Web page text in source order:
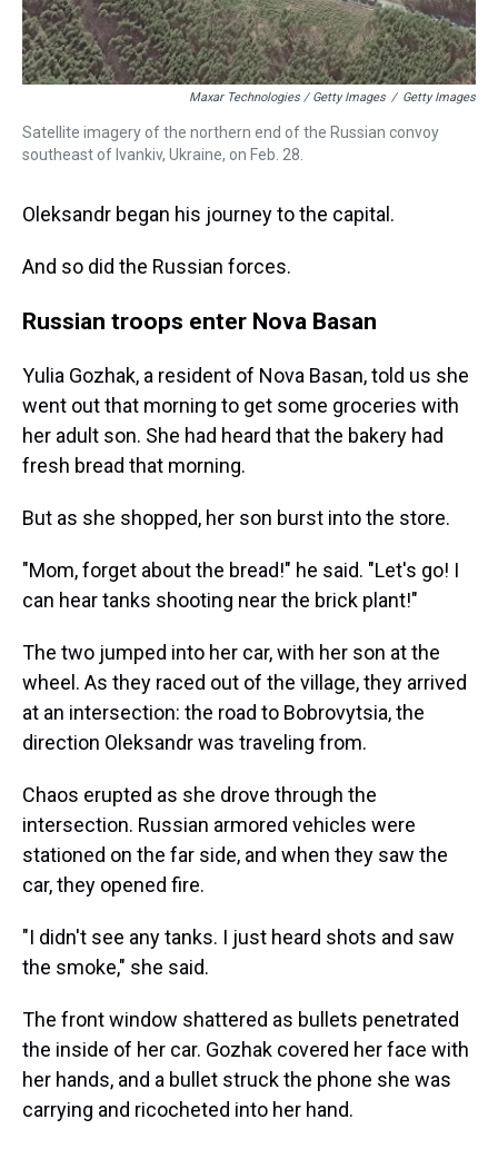
Maxar Technologies / Getty Images / Getty Images
Satellite imagery of the northern end of the Russian convoy
southeast of Ivankiv, Ukraine, on Feb. 28.
Oleksandr began his journey to the capital.
And so did the Russian forces.
Russian troops enter Nova Basan
Yulia Gozhak, a resident of Nova Basan, told us she
went out that morning to get some groceries with
her adult son. She had heard that the bakery had
fresh bread that morning.
But as she shopped, her son burst into the store.
"Mom, forget about the bread!" he said. "Let's go! I
can hear tanks shooting near the brick plant!"
The two jumped into her car, with her son at the
wheel. As they raced out of the village, they arrived
at an intersection: the road to Bobrovytsia, the
direction Oleksandr was traveling from.
Chaos erupted as she drove through the
intersection. Russian armored vehicles were
stationed on the far side, and when they saw the
car, they opened fire.
"I didn't see any tanks. I just heard shots and saw
the smoke," she said.
The front window shattered as bullets penetrated
the inside of her car. Gozhak covered her face with
her hands, and a bullet struck the phone she was
carrying and ricocheted into her hand.